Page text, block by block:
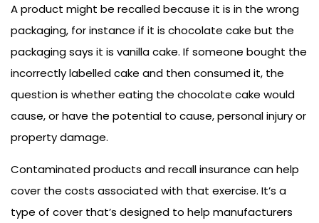
A product might be recalled because it is in the wrong
packaging, for instance if it is chocolate cake but the
packaging says it is vanilla cake. If someone bought the
incorrectly labelled cake and then consumed it, the
question is whether eating the chocolate cake would
cause, or have the potential to cause, personal injury or
property damage.
Contaminated products and recall insurance can help
cover the costs associated with that exercise. It’s a
type of cover that’s designed to help manufacturers